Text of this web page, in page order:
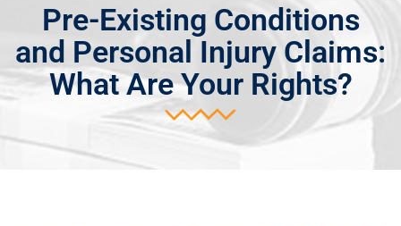
Pre-Existing Conditions
and Personal Injury Claims:
What Are Your Rights?